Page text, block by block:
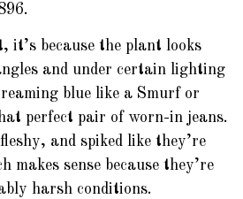
it’s because the plant looks
and under certain lighting
blue like a Smurf or
perfect pair of worn-in jeans.
and spiked like they’re
sense because they’re
harsh conditions.